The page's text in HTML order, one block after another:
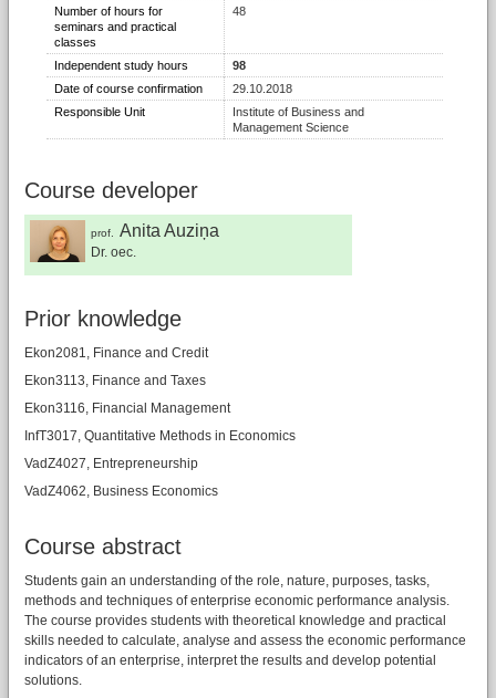
Number of hours for
seminars and practical
classes
48
Independent study hours
98
Date of course confirmation
29.10.2018
Responsible Unit
Institute of Business and
Management Science
Course developer
prof. Anita Auziņa
Dr. oec.
Prior knowledge
Ekon2081, Finance and Credit
Ekon3113, Finance and Taxes
Ekon3116, Financial Management
InfT3017, Quantitative Methods in Economics
VadZ4027, Entrepreneurship
VadZ4062, Business Economics
Course abstract
Students gain an understanding of the role, nature, purposes, tasks,
methods and techniques of enterprise economic performance analysis.
The course provides students with theoretical knowledge and practical
skills needed to calculate, analyse and assess the economic performance
indicators of an enterprise, interpret the results and develop potential
solutions.